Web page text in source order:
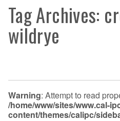
Tag Archives:
wildrye
Warning: Attempt to read
/home/www/sites/www.cal-
content/themes/calipc/